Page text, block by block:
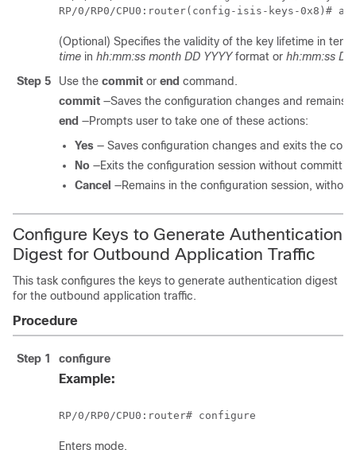
RP/0/RP0/CPU0:router(config-isis-keys-0x8)#
(Optional) Specifies the validity of the key lifetime in
time in hh:mm:ss month DD YYYY format or hh:mm:ss
Step 5
Use the commit or end command.
commit —Saves the configuration changes and remains
end —Prompts user to take one of these actions:
Yes — Saves configuration changes and exits the
No —Exits the configuration session without
Cancel —Remains in the configuration session,
Configure Keys to Generate Authentication
Digest for Outbound Application Traffic
This task configures the keys to generate authentication digest
for the outbound application traffic.
Procedure
Step 1 configure
Example:
RP/0/RP0/CPU0:router# configure
Enters mode.